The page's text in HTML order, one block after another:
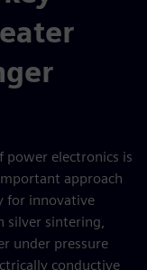
power electronics is
approach
for innovative
silver sintering,
under pressure
conductive